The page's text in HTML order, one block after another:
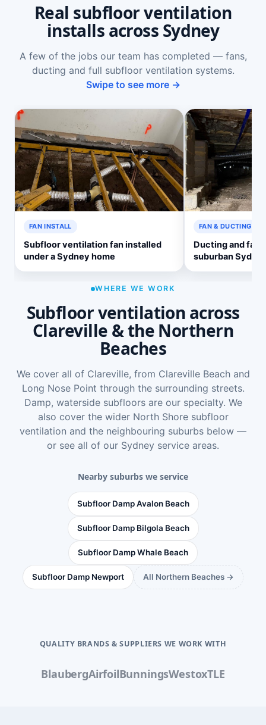
Real subfloor ventilation
installs across Sydney
A few of the jobs our team has completed — fans,
ducting and full subfloor ventilation systems.
Swipe to see more →
FAN INSTALL
Subfloor ventilation fan installed
under a Sydney home
FAN & DUCTING
Ducting and fan
suburban
WHERE WE WORK
Subfloor ventilation across
Clareville & the Northern
Beaches
We cover all of Clareville, from Clareville Beach and
Long Nose Point through the surrounding streets.
Damp, waterside subfloors are our specialty. We
also cover the wider North Shore subfloor
ventilation and the neighbouring suburbs below —
or see all of our Sydney service areas.
Nearby suburbs we service
Subfloor Damp Avalon Beach
Subfloor Damp Bilgola Beach
Subfloor Damp Whale Beach
Subfloor Damp Newport All Northern Beaches →
QUALITY BRANDS & SUPPLIERS WE WORK WITH
BlaubergAirfoilBunningsWestoxTLE